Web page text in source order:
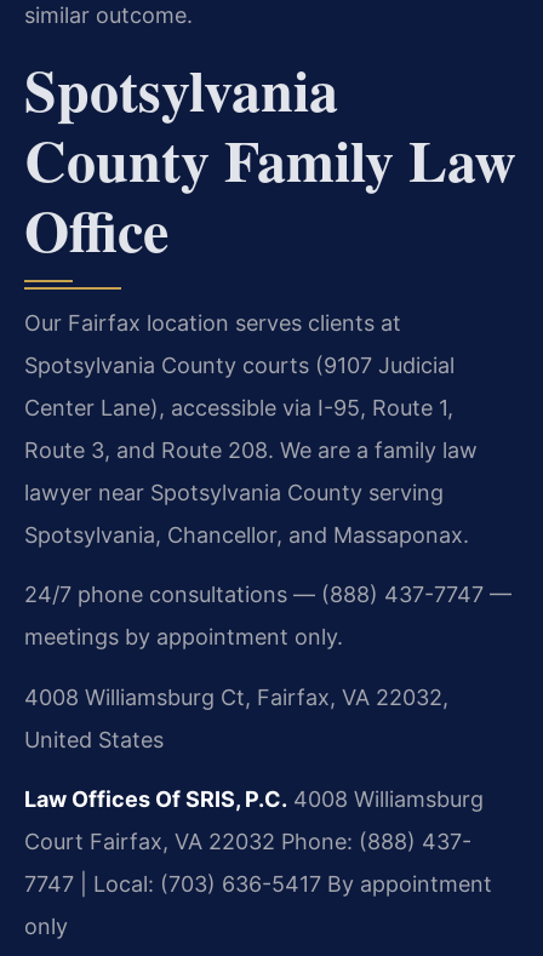
similar outcome.
Spotsylvania
County Family Law
Office
Our Fairfax location serves clients at
Spotsylvania County courts (9107 Judicial
Center Lane), accessible via I-95, Route 1,
Route 3, and Route 208. We are a family law
lawyer near Spotsylvania County serving
Spotsylvania, Chancellor, and Massaponax.
24/7 phone consultations — (888) 437-7747 —
meetings by appointment only.
4008 Williamsburg Ct, Fairfax, VA 22032,
United States
Law Offices Of SRIS, P.C. 4008 Williamsburg
Court Fairfax, VA 22032 Phone: (888) 437-
7747 | Local: (703) 636-5417 By appointment
only